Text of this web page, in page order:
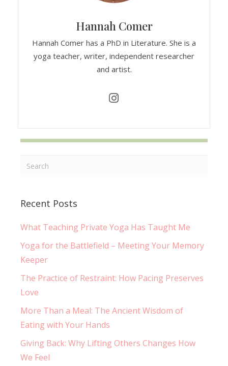
Hannah Comer
Hannah Comer has a PhD in Literature. She is a
yoga teacher, writer, independent researcher
and artist.
Recent Posts
What Teaching Private Yoga Has Taught Me
Yoga for the Battlefield – Meeting Your Memory
Keeper
The Practice of Restraint: How Pacing Preserves
Love
More Than a Meal: The Ancient Wisdom of
Eating with Your Hands
Giving Back: Why Lifting Others Changes How
We Feel